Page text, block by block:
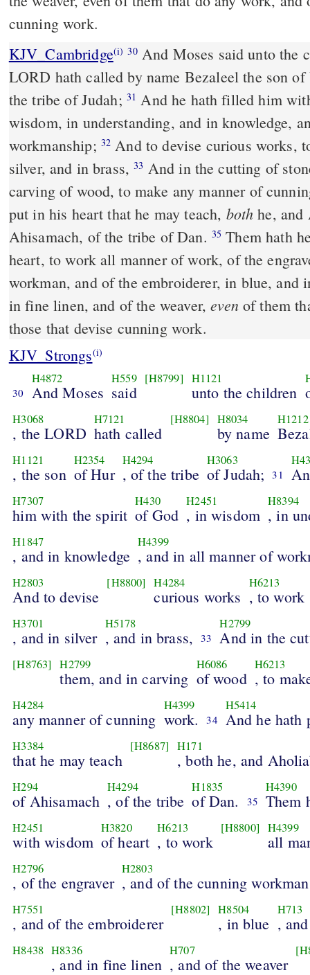
cunning work.
KJV_Cambridge(i) 30And Moses said unto the
LORD hath called by name Bezaleel the son
the tribe of Judah; 31 And he hath filled him
wisdom, in understanding, and in knowledge,
workmanship; 32 And to devise curious works,
silver, and in brass,33 And in the cutting of
carving of wood, to make any manner of
put in his heart that he may teach, both he, and
Ahisamach, of the tribe of Dan. 35 Them hath
heart, to work all manner of work, of the
workman, and of the embroiderer, in blue, and
in fine linen, and of the weaver,evenof them
those that devise cunning work.
KJV_Strongs(i)
30
H4872
And Moses
H559
said
[H8799] H1121
unto the children
H3068
, the LORD
H7121
hath called
[H8804] H8034
by name
H1212
H1121
, the son
H2354
of Hur
H4294
, of the tribe
H3063
of Judah; 31
H7307
him with the spirit
H430
of God
H2451
, in wisdom
H8394
, in
H1847
, and in knowledge
H4399
, and in all manner of
H2803
And to devise
[H8800] H4284
curious works
H6213
, to work
H3701
, and in silver
H5178
, and in brass, 33
H2799
And in the
[H8763] H2799
them, and in carving
H6086
of wood
H6213
, to
H4284
any manner of cunning
H4399
work. 34
H5414
And he hath
H3384
that he may teach
[H8687] H171
, both he, and
H294
of Ahisamach
H4294
, of the tribe
H1835
of Dan. 35
H4390
Them
H2451
with wisdom
H3820
of heart
H6213
, to work
[H8800] H4399
all
H2796
, of the engraver
H2803
, and of the cunning workman
H7551
, and of the embroiderer
[H8802] H8504
, in blue
H713
,
H8438 H8336
, and in fine linen
H707
, and of the weaver